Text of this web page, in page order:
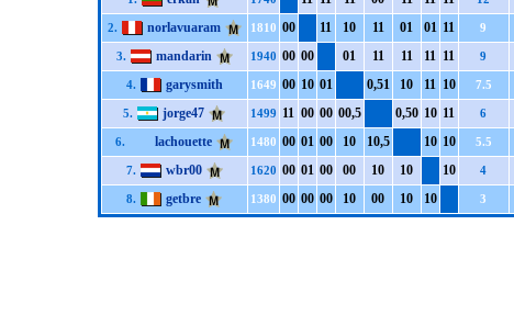
2. norlavuaram 1810 00 11 10 11 01 01 11 9
3. mandarin 1940 00 00 01 11 11 11 11 9
4. garysmith 1649 00 10 01 0,51 10 11 10 7.5
5. jorge47 1499 11 00 00 00,5 0,50 10 11 6
6. lachouette 1480 00 01 00 10 10,5 10 10 5.5
7. wbr00 1620 00 01 00 00 10 10 10 4
8. getbre 1380 00 00 00 10 00 10 10 3